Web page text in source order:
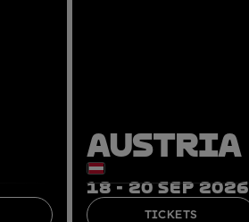
AUSTRIA
18 - 20 SEP 2026
TICKETS